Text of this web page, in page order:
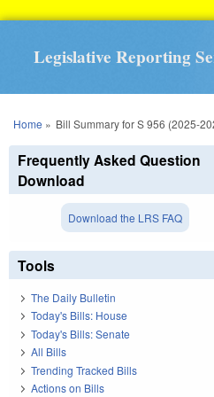
Legislative Reporting
You are here
Home » Bill Summary for S 956 (2025-
Frequently Asked Question
Download
Download the LRS FAQ
Tools
The Daily Bulletin
Today's Bills: House
Today's Bills: Senate
All Bills
Trending Tracked Bills
Actions on Bills